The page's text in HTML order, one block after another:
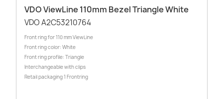
VDO ViewLine 110mm Bezel Triangle White
VDO A2C53210764
Front ring for 110 mm ViewLine
Front ring color: White
Front ring profile: Triangle
Interchangeable with clips
Retail packaging 1 Frontring